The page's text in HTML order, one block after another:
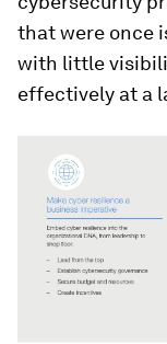
that were once
with little
effectively at a